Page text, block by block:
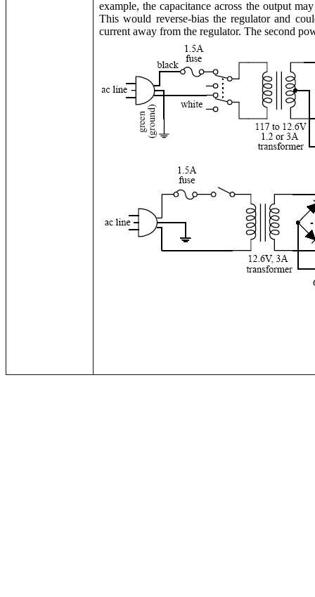
example, the capacitance across the output
This would reverse-bias the regulator and
current away from the regulator. The second